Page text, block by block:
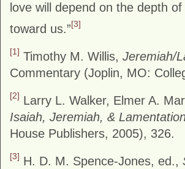
love will depend on the depth
toward us.”[3]
[1] Timothy M. Willis, Jeremiah/
Commentary (Joplin, MO:
[2] Larry L. Walker, Elmer A.
Isaiah, Jeremiah, &
House Publishers, 2005), 326.
[3] H. D. M. Spence-Jones, ed.,